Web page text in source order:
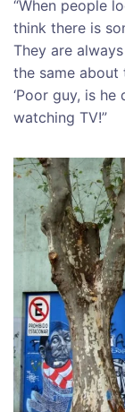
“When people
think there is
They are
the same
‘Poor guy, is he
watching TV!”